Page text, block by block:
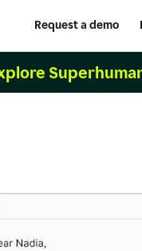
Request a demo